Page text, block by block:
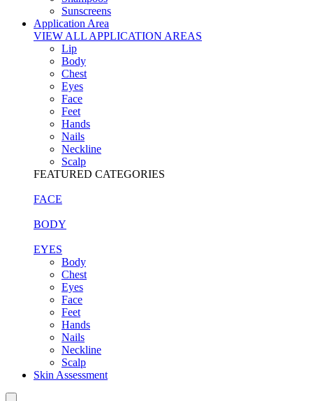
Sunscreens
Application Area
VIEW ALL APPLICATION AREAS
Lip
Body
Chest
Eyes
Face
Feet
Hands
Nails
Neckline
Scalp
FEATURED CATEGORIES
FACE
BODY
EYES
Body
Chest
Eyes
Face
Feet
Hands
Nails
Neckline
Scalp
Skin Assessment